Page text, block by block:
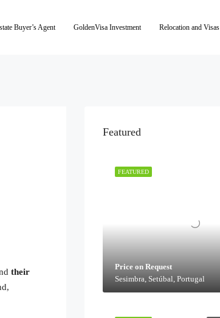
Buyer’s Agent GoldenVisa Investment Relocation and Visas
their
Featured
FEATURED
Price on Request
Sesimbra, Setúbal, Portugal